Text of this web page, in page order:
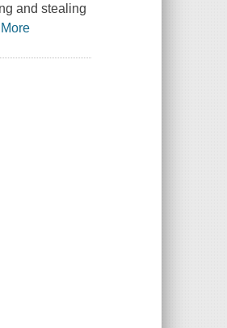
and stealing
More